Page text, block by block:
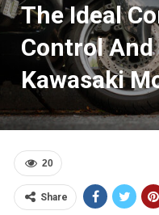
The Ideal
Control
Kawasaki
20
Share